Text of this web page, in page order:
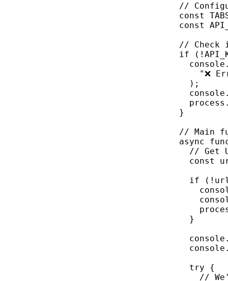
//
const
const
// Check
if ( !
"❌
);
}
// Main
async
// Get
const
if ( !
}
try {
//